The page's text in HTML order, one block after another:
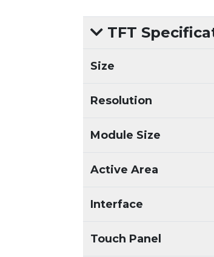
TFT
Size
Resolution
Module Size
Active Area
Interface
Touch Panel